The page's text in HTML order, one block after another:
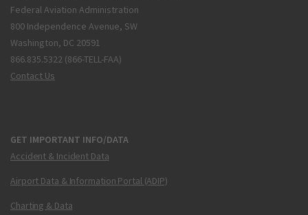
Federal Aviation Administration
800 Independence Avenue, SW
Washington, DC 20591
866.835.5322 (866-TELL-FAA)
Contact Us
GET IMPORTANT INFO/DATA
Accident & Incident Data
Airport Data & Information Portal (ADIP)
Charting & Data